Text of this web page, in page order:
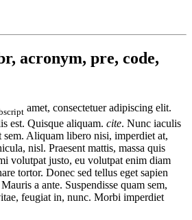
acronym, pre, code,
amet, consectetuer adipiscing elit.
est. Quisque aliquam. cite. Nunc iaculis
sem. Aliquam libero nisi, imperdiet at,
nisl. Praesent mattis, massa quis
volutpat justo, eu volutpat enim diam
tortor. Donec sed tellus eget sapien
Mauris a ante. Suspendisse quam sem,
feugiat in, nunc. Morbi imperdiet